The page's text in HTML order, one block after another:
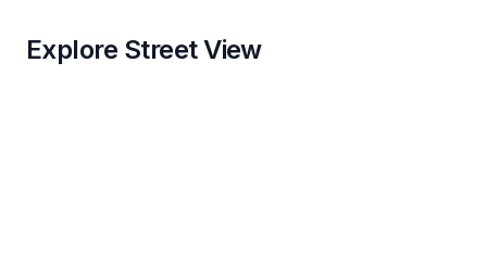
Explore Street View